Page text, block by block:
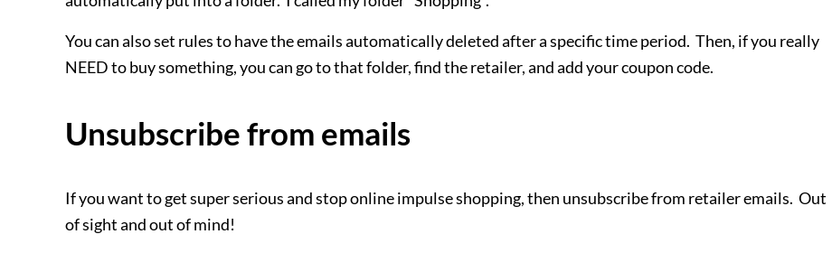
You can also set rules to have the emails automatically deleted after a specific time period. Then, if you really
NEED to buy something, you can go to that folder, find the retailer, and add your coupon code.
Unsubscribe from emails
If you want to get super serious and stop online impulse shopping, then unsubscribe from retailer emails. Out
of sight and out of mind!